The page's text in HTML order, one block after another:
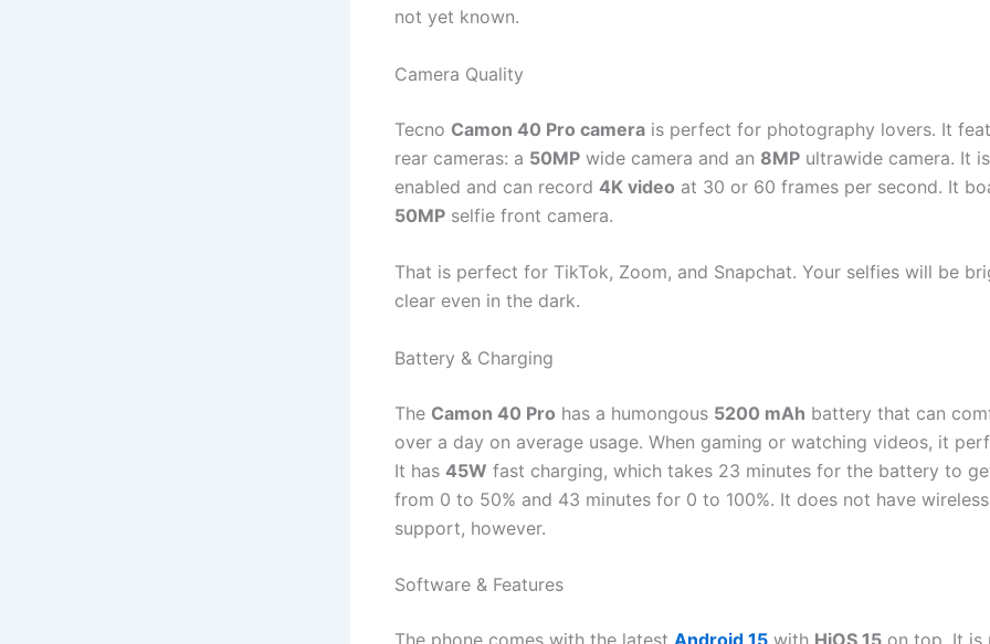
not yet known.
Camera Quality
Tecno Camon 40 Pro camera is perfect for photography lovers. It
rear cameras: a 50MP wide camera and an 8MP ultrawide camera. It
enabled and can record 4K video at 30 or 60 frames per second. It
50MP selfie front camera.
That is perfect for TikTok, Zoom, and Snapchat. Your selfies will be
clear even in the dark.
Battery & Charging
The Camon 40 Pro has a humongous 5200 mAh battery that can
over a day on average usage. When gaming or watching videos, it
It has 45W fast charging, which takes 23 minutes for the battery to
from 0 to 50% and 43 minutes for 0 to 100%. It does not have
support, however.
Software & Features